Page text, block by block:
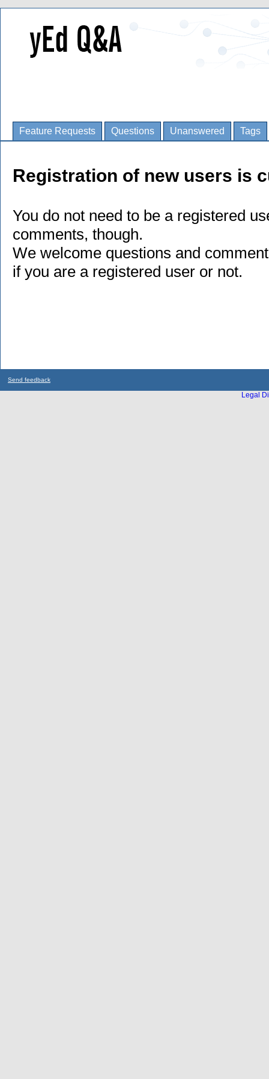
Feature Requests Questions Unanswered Tags
Registration of new users is
You do not need to be a registered
comments, though.
We welcome questions and
if you are a registered user or not.
Send feedback
Legal